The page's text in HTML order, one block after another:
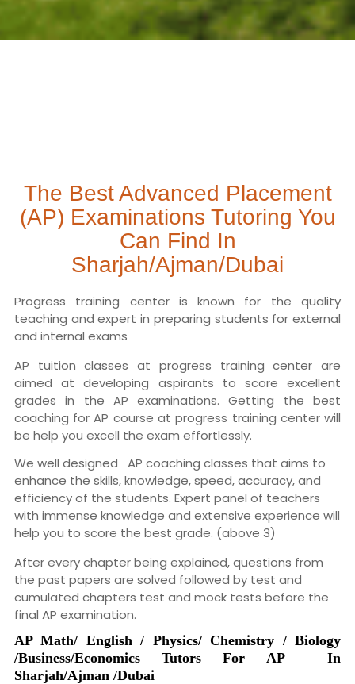
The Best Advanced Placement
(AP) Examinations Tutoring You
Can Find In
Sharjah/Ajman/Dubai
Progress training center is known for the quality
teaching and expert in preparing students for external
and internal exams
AP tuition classes at progress training center are
aimed at developing aspirants to score excellent
grades in the AP examinations. Getting the best
coaching for AP course at progress training center will
be help you excell the exam effortlessly.
We well designed AP coaching classes that aims to
enhance the skills, knowledge, speed, accuracy, and
efficiency of the students. Expert panel of teachers
with immense knowledge and extensive experience will
help you to score the best grade. (above 3)
After every chapter being explained, questions from
the past papers are solved followed by test and
cumulated chapters test and mock tests before the
final AP examination.
APMath/ English / Physics/ Chemistry / Biology
/Business/EconomicsTutors For AP
In
Sharjah/Ajman /Dubai